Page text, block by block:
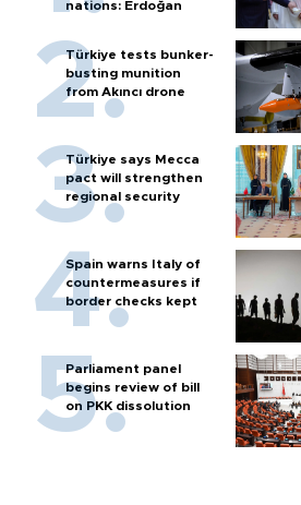
nations: Erdoğan
Türkiye tests bunker-
busting munition
from Akıncı drone
Türkiye says Mecca
pact will strengthen
regional security
Spain warns Italy of
countermeasures if
border checks kept
Parliament panel
begins review of bill
on PKK dissolution